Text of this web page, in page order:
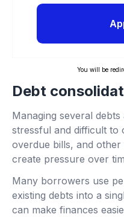
You will be
Debt
Managing several
stressful and difficult to
overdue bills, and
create pressure over
Many borrowers use
existing debts into a
can make finances